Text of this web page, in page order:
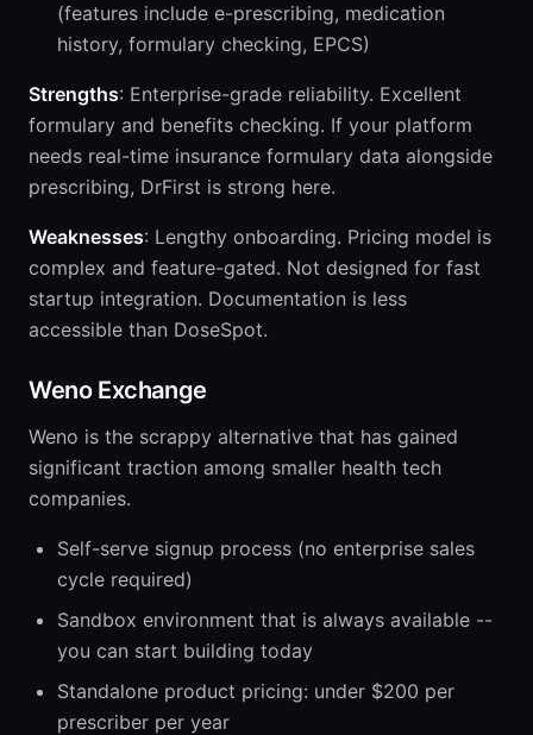
(features include e-prescribing, medication
history, formulary checking, EPCS)
Strengths: Enterprise-grade reliability. Excellent
formulary and benefits checking. If your platform
needs real-time insurance formulary data alongside
prescribing, DrFirst is strong here.
Weaknesses: Lengthy onboarding. Pricing model is
complex and feature-gated. Not designed for fast
startup integration. Documentation is less
accessible than DoseSpot.
Weno Exchange
Weno is the scrappy alternative that has gained
significant traction among smaller health tech
companies.
Self-serve signup process (no enterprise sales
cycle required)
Sandbox environment that is always available --
you can start building today
Standalone product pricing: under $200 per
prescriber per year